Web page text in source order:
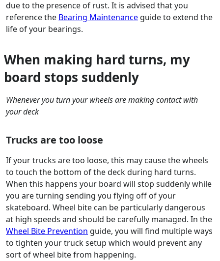
due to the presence of rust. It is advised that you
reference the Bearing Maintenance guide to extend the
life of your bearings.
When making hard turns, my
board stops suddenly
Whenever you turn your wheels are making contact with
your deck
Trucks are too loose
If your trucks are too loose, this may cause the wheels
to touch the bottom of the deck during hard turns.
When this happens your board will stop suddenly while
you are turning sending you flying off of your
skateboard. Wheel bite can be particularly dangerous
at high speeds and should be carefully managed. In the
Wheel Bite Prevention guide, you will find multiple ways
to tighten your truck setup which would prevent any
sort of wheel bite from happening.